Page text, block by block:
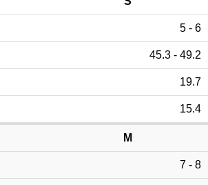
5 - 6
45.3 - 49.2
19.7
15.4
M
7 - 8